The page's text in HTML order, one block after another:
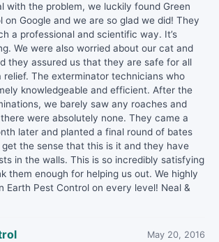
with the problem, we luckily found Green
on Google and we are so glad we did! They
a professional and scientific way. It’s
We were also worried about our cat and
they assured us that they are safe for all
relief. The exterminator technicians who
knowledgeable and efficient. After the
we barely saw any roaches and
were absolutely none. They came a
later and planted a final round of bates
the sense that this is it and they have
in the walls. This is so incredibly satisfying
them enough for helping us out. We highly
Earth Pest Control on every level! Neal &
May 20, 2016